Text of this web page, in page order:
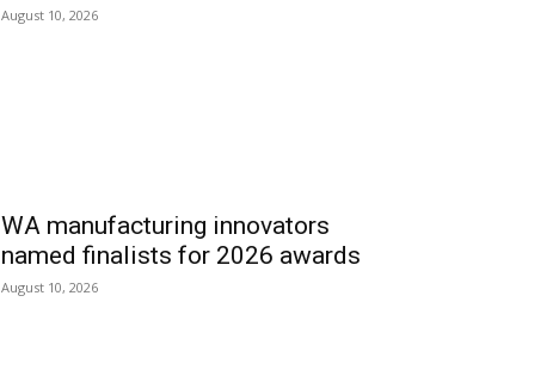
August 10, 2026
WA manufacturing innovators
named finalists for 2026 awards
August 10, 2026